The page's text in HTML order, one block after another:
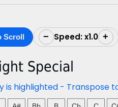
Scroll − Speed: x1.0 +
Special
is highlighted - Transpose